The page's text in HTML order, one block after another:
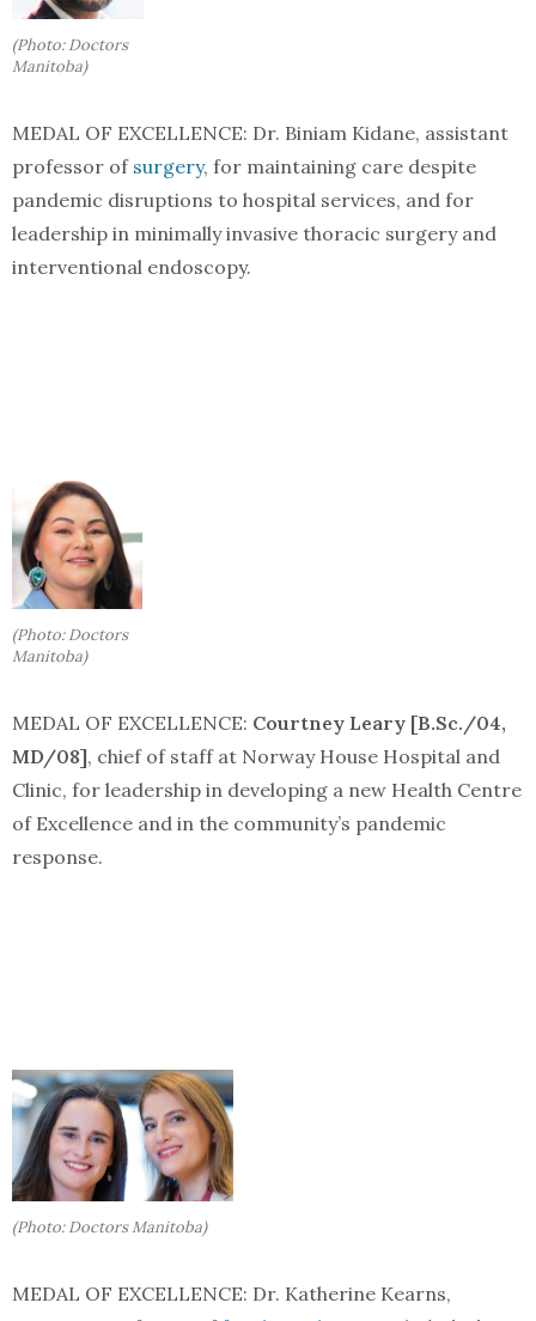
(Photo: Doctors
Manitoba)
MEDAL OF EXCELLENCE: Dr. Biniam Kidane, assistant
professor of surgery, for maintaining care despite
pandemic disruptions to hospital services, and for
leadership in minimally invasive thoracic surgery and
interventional endoscopy.
(Photo: Doctors
Manitoba)
MEDAL OF EXCELLENCE: Courtney Leary [B.Sc./04,
MD/08], chief of staff at Norway House Hospital and
Clinic, for leadership in developing a new Health Centre
of Excellence and in the community’s pandemic
response.
(Photo: Doctors Manitoba)
MEDAL OF EXCELLENCE: Dr. Katherine Kearns,